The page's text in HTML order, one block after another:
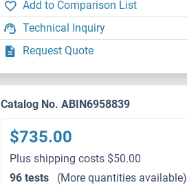
Add to Comparison List
Technical Inquiry
Request Quote
Catalog No. ABIN6958839
$735.00
Plus shipping costs $50.00
96 tests
(More quantities available)